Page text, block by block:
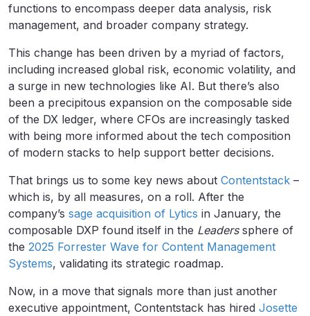
functions to encompass deeper data analysis, risk
management, and broader company strategy.
This change has been driven by a myriad of factors,
including increased global risk, economic volatility, and
a surge in new technologies like AI. But there’s also
been a precipitous expansion on the composable side
of the DX ledger, where CFOs are increasingly tasked
with being more informed about the tech composition
of modern stacks to help support better decisions.
That brings us to some key news about Contentstack –
which is, by all measures, on a roll. After the
company’s sage acquisition of Lytics in January, the
composable DXP found itself in the Leaderssphere of
the 2025 Forrester Wave for Content Management
Systems, validating its strategic roadmap.
Now, in a move that signals more than just another
executive appointment, Contentstack has hired Josette